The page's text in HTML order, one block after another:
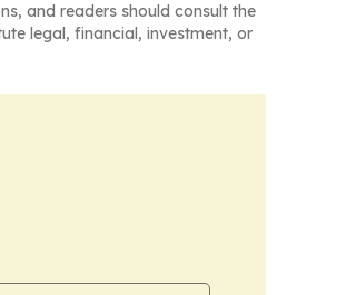
and readers should consult the
legal, financial, investment, or